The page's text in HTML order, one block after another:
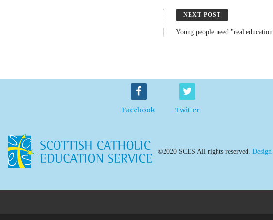
NEXT POST
Young people need "real
Facebook Twitter
©2020 SCES All rights reserved.